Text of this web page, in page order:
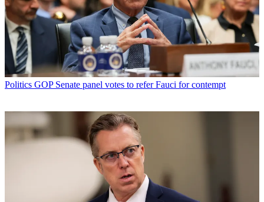
Politics GOP Senate panel votes to refer Fauci for contempt